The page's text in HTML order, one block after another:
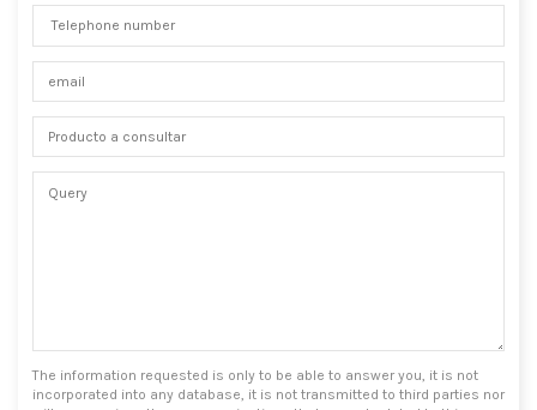
The information requested is only to be able to answer you, it is not
incorporated into any database, it is not transmitted to third parties nor